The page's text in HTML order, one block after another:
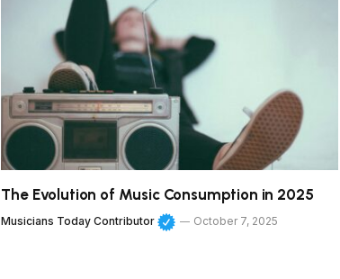
The Evolution of Music Consumption in 2025
Musicians Today Contributor October 7, 2025